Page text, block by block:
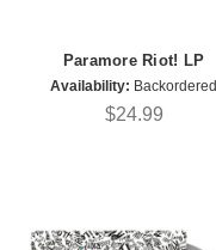
Paramore Riot! LP
Availability: Backordered
$24.99